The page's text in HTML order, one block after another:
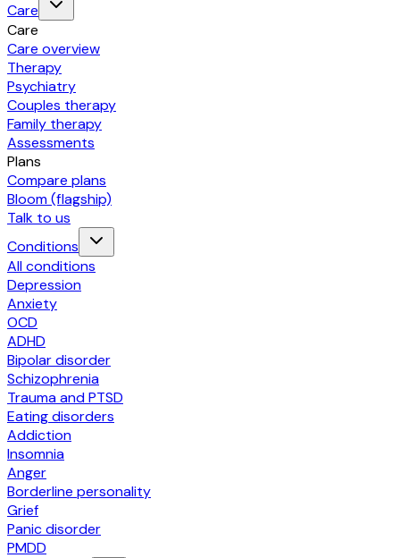
Care
Care
Care overview
Therapy
Psychiatry
Couples therapy
Family therapy
Assessments
Plans
Compare plans
Bloom (flagship)
Talk to us
Conditions
All conditions
Depression
Anxiety
OCD
ADHD
Bipolar disorder
Schizophrenia
Trauma and PTSD
Eating disorders
Addiction
Insomnia
Anger
Borderline personality
Grief
Panic disorder
PMDD